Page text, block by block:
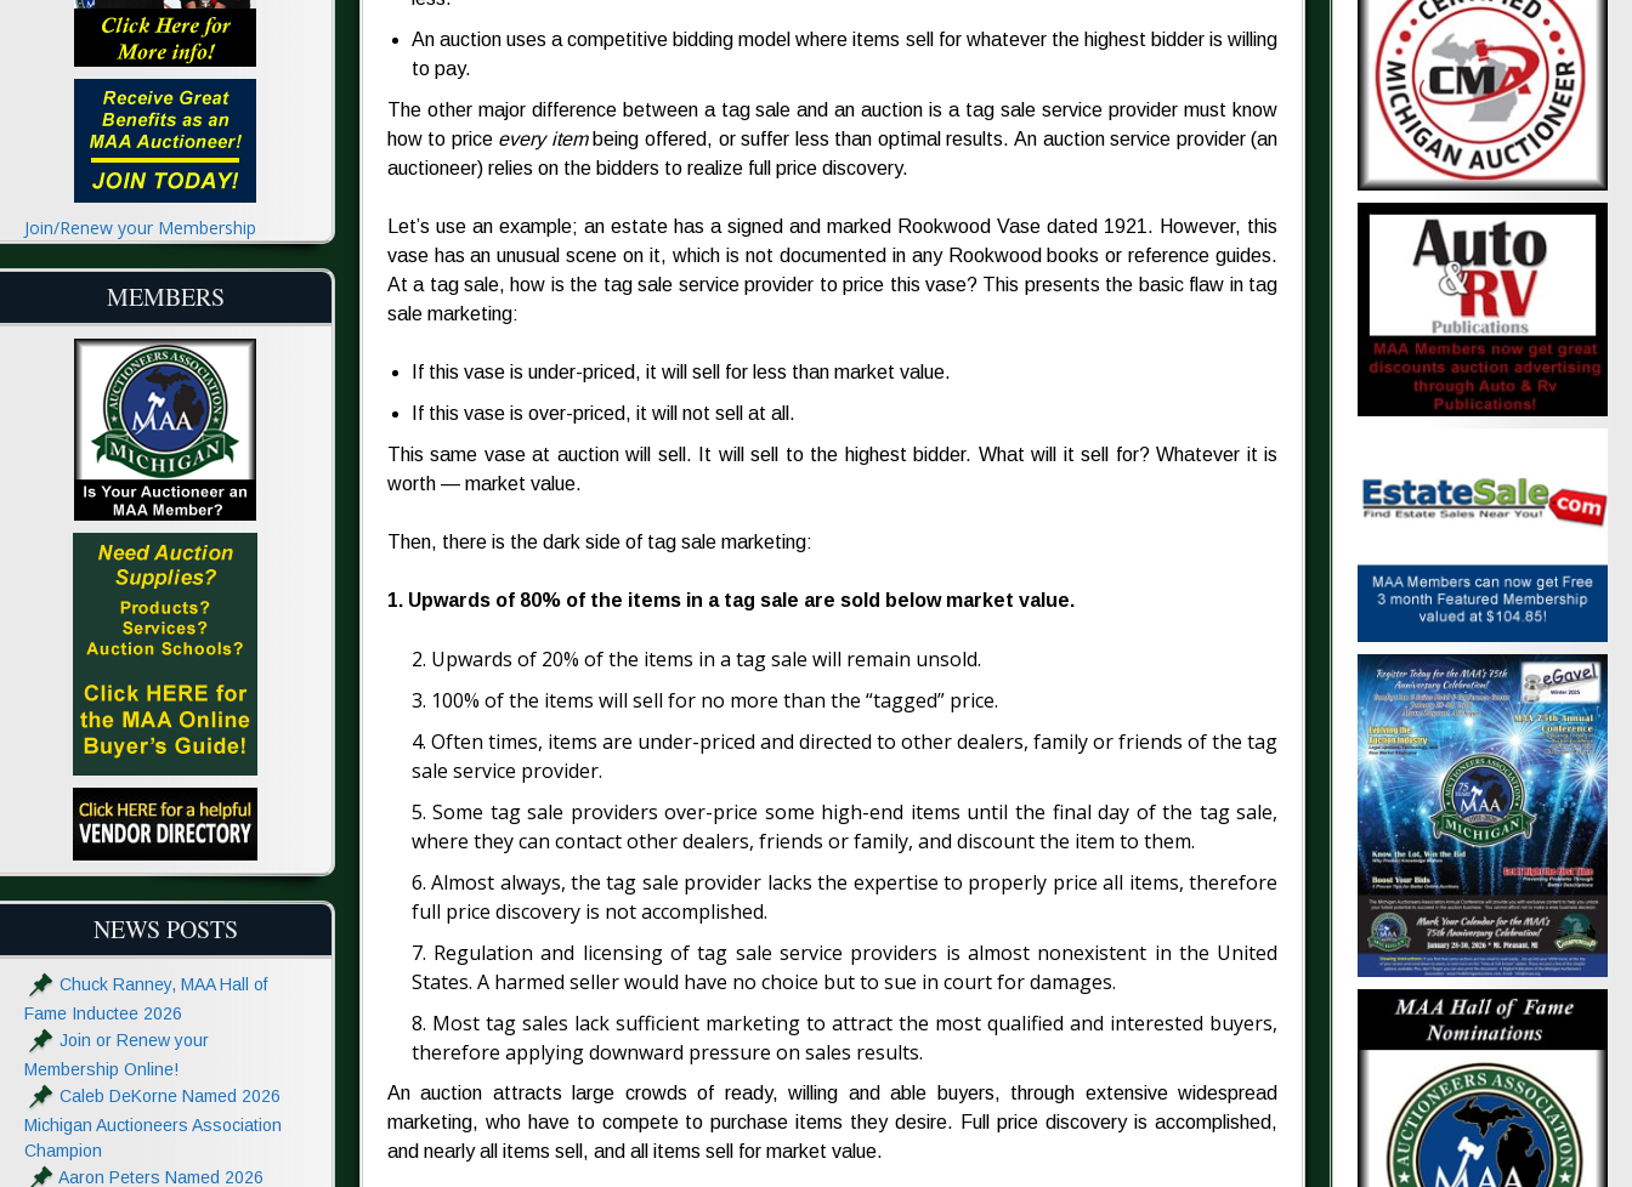
An auction uses a competitive bidding model where items sell for whatever the highest bidder is willing
to pay.
The other major difference between a tag sale and an auction is a tag sale service provider must know
how to price every itembeing offered, or suffer less than optimal results. An auction service provider (an
auctioneer) relies on the bidders to realize full price discovery.
Let’s use an example; an estate has a signed and marked Rookwood Vase dated 1921. However, this
vase has an unusual scene on it, which is not documented in any Rookwood books or reference guides.
At a tag sale, how is the tag sale service provider to price this vase? This presents the basic flaw in tag
sale marketing:
If this vase is under-priced, it will sell for less than market value.
If this vase is over-priced, it will not sell at all.
This same vase at auction will sell. It will sell to the highest bidder. What will it sell for? Whatever it is
worth — market value.
Then, there is the dark side of tag sale marketing:
1. Upwards of 80% of the items in a tag sale are sold below market value.
2. Upwards of 20% of the items in a tag sale will remain unsold.
3. 100% of the items will sell for no more than the “tagged” price.
4. Often times, items are under-priced and directed to other dealers, family or friends of the tag
sale service provider.
5. Some tag sale providers over-price some high-end items until the final day of the tag sale,
where they can contact other dealers, friends or family, and discount the item to them.
6. Almost always, the tag sale provider lacks the expertise to properly price all items, therefore
full price discovery is not accomplished.
7. Regulation and licensing of tag sale service providers is almost nonexistent in the United
States. A harmed seller would have no choice but to sue in court for damages.
8. Most tag sales lack sufficient marketing to attract the most qualified and interested buyers,
therefore applying downward pressure on sales results.
An auction attracts large crowds of ready, willing and able buyers, through extensive widespread
marketing, who have to compete to purchase items they desire. Full price discovery is accomplished,
and nearly all items sell, and all items sell for market value.
Join/Renew your Membership
MEMBERS
NEWS POSTS
Chuck Ranney, MAA Hall of
Fame Inductee 2026
Join or Renew your
Membership Online!
Caleb DeKorne Named 2026
Michigan Auctioneers Association
Champion
Aaron Peters Named 2026